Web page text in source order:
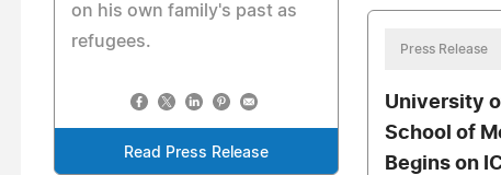
on his own family's past as
refugees.
Read Press Release
Press Release
University
School of
Begins on